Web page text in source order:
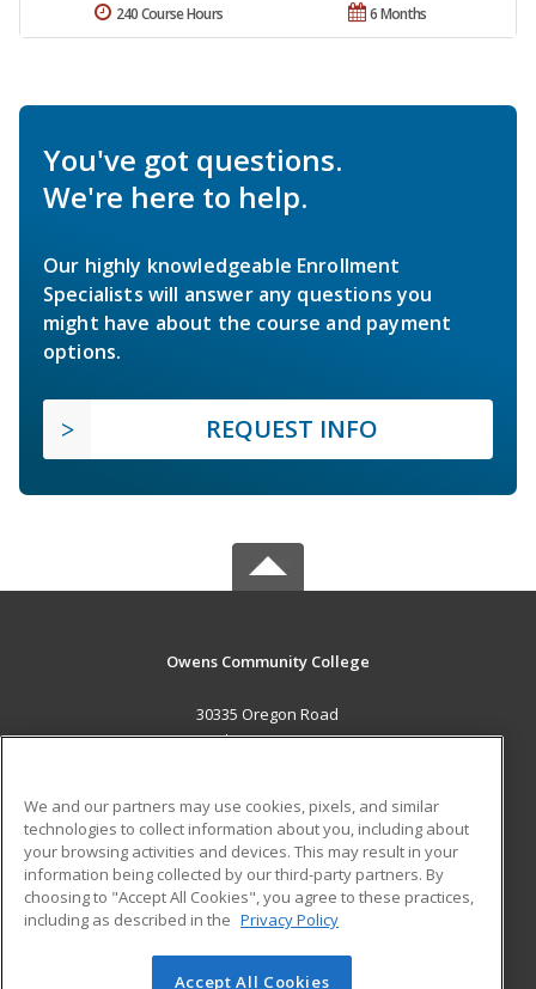
6 Months
240 Course Hours
You've got questions.
We're here to help.
Our highly knowledgeable Enrollment
Specialists will answer any questions you
might have about the course and payment
options.
REQUEST INFO
Owens Community College
30335 Oregon Road
Perrysburg, OH 43551 US
Career Training
ADDITIONAL RESOURCES
Military
Help
Student Blog
We and our partners may use cookies, pixels, and similar
technologies to collect information about you, including about
your browsing activities and devices. This may result in your
information being collected by our third-party partners. By
choosing to "Accept All Cookies", you agree to these practices,
including as described in the Privacy Policy
Accept All Cookies